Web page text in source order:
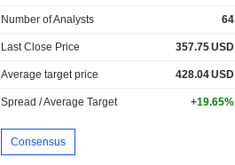
Number of Analysts 64
Last Close Price 357.75USD
Average target price 428.04USD
Spread / Average Target +19.65%
Consensus